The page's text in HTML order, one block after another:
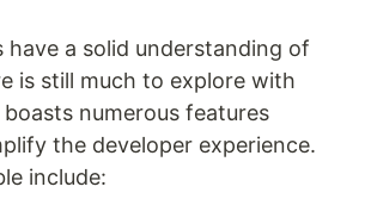
have a solid understanding of
is still much to explore with
numerous features
the developer experience.
include: